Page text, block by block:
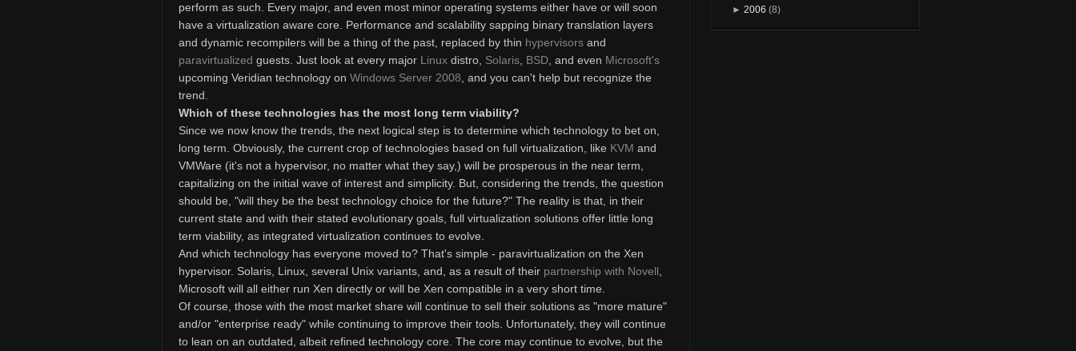
perform as such. Every major, and even most minor operating systems either have or will soon
have a virtualization aware core. Performance and scalability sapping binary translation layers
and dynamic recompilers will be a thing of the past, replaced by thin hypervisors and
paravirtualized guests. Just look at every major Linux distro, Solaris BSD , and even Microsoft's
upcoming Veridian technology on Windows Server 2008 , and you can't help but recognize the
trend.
Which of these technologies has the most long term viability?
Since we now know the trends, the next logical step is to determine which technology to bet on,
long term. Obviously, the current crop of technologies based on full virtualization, like KVM and
VMWare (it's not a hypervisor, no matter what they say,) will be prosperous in the near term,
capitalizing on the initial wave of interest and simplicity. But, considering the trends, the question
should be, "will they be the best technology choice for the future?" The reality is that, in their
current state and with their stated evolutionary goals, full virtualization solutions offer little long
term viability, as integrated virtualization continues to evolve.
And which technology has everyone moved to? That's simple - paravirtualization on the Xen
hypervisor. Solaris, Linux, several Unix variants, and, as a result of their partnership with Novell
Microsoft will all either run Xen directly or will be Xen compatible in a very short time.
Of course, those with the most market share will continue to sell their solutions as "more mature"
and/or "enterprise ready" while continuing to improve their tools. Unfortunately, they will continue
to lean on an outdated, albeit refined technology core. The core may continue to evolve, but the
► 2006 (8)